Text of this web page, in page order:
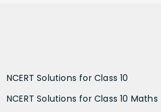
NCERT Solutions for Class 10
NCERT Solutions for Class 10 Maths